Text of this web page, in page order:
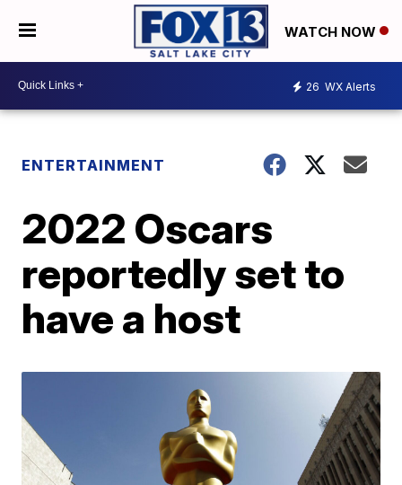
WATCH NOW
26 WX Alerts
ENTERTAINMENT
2022 Oscars
reportedly set to
have a host